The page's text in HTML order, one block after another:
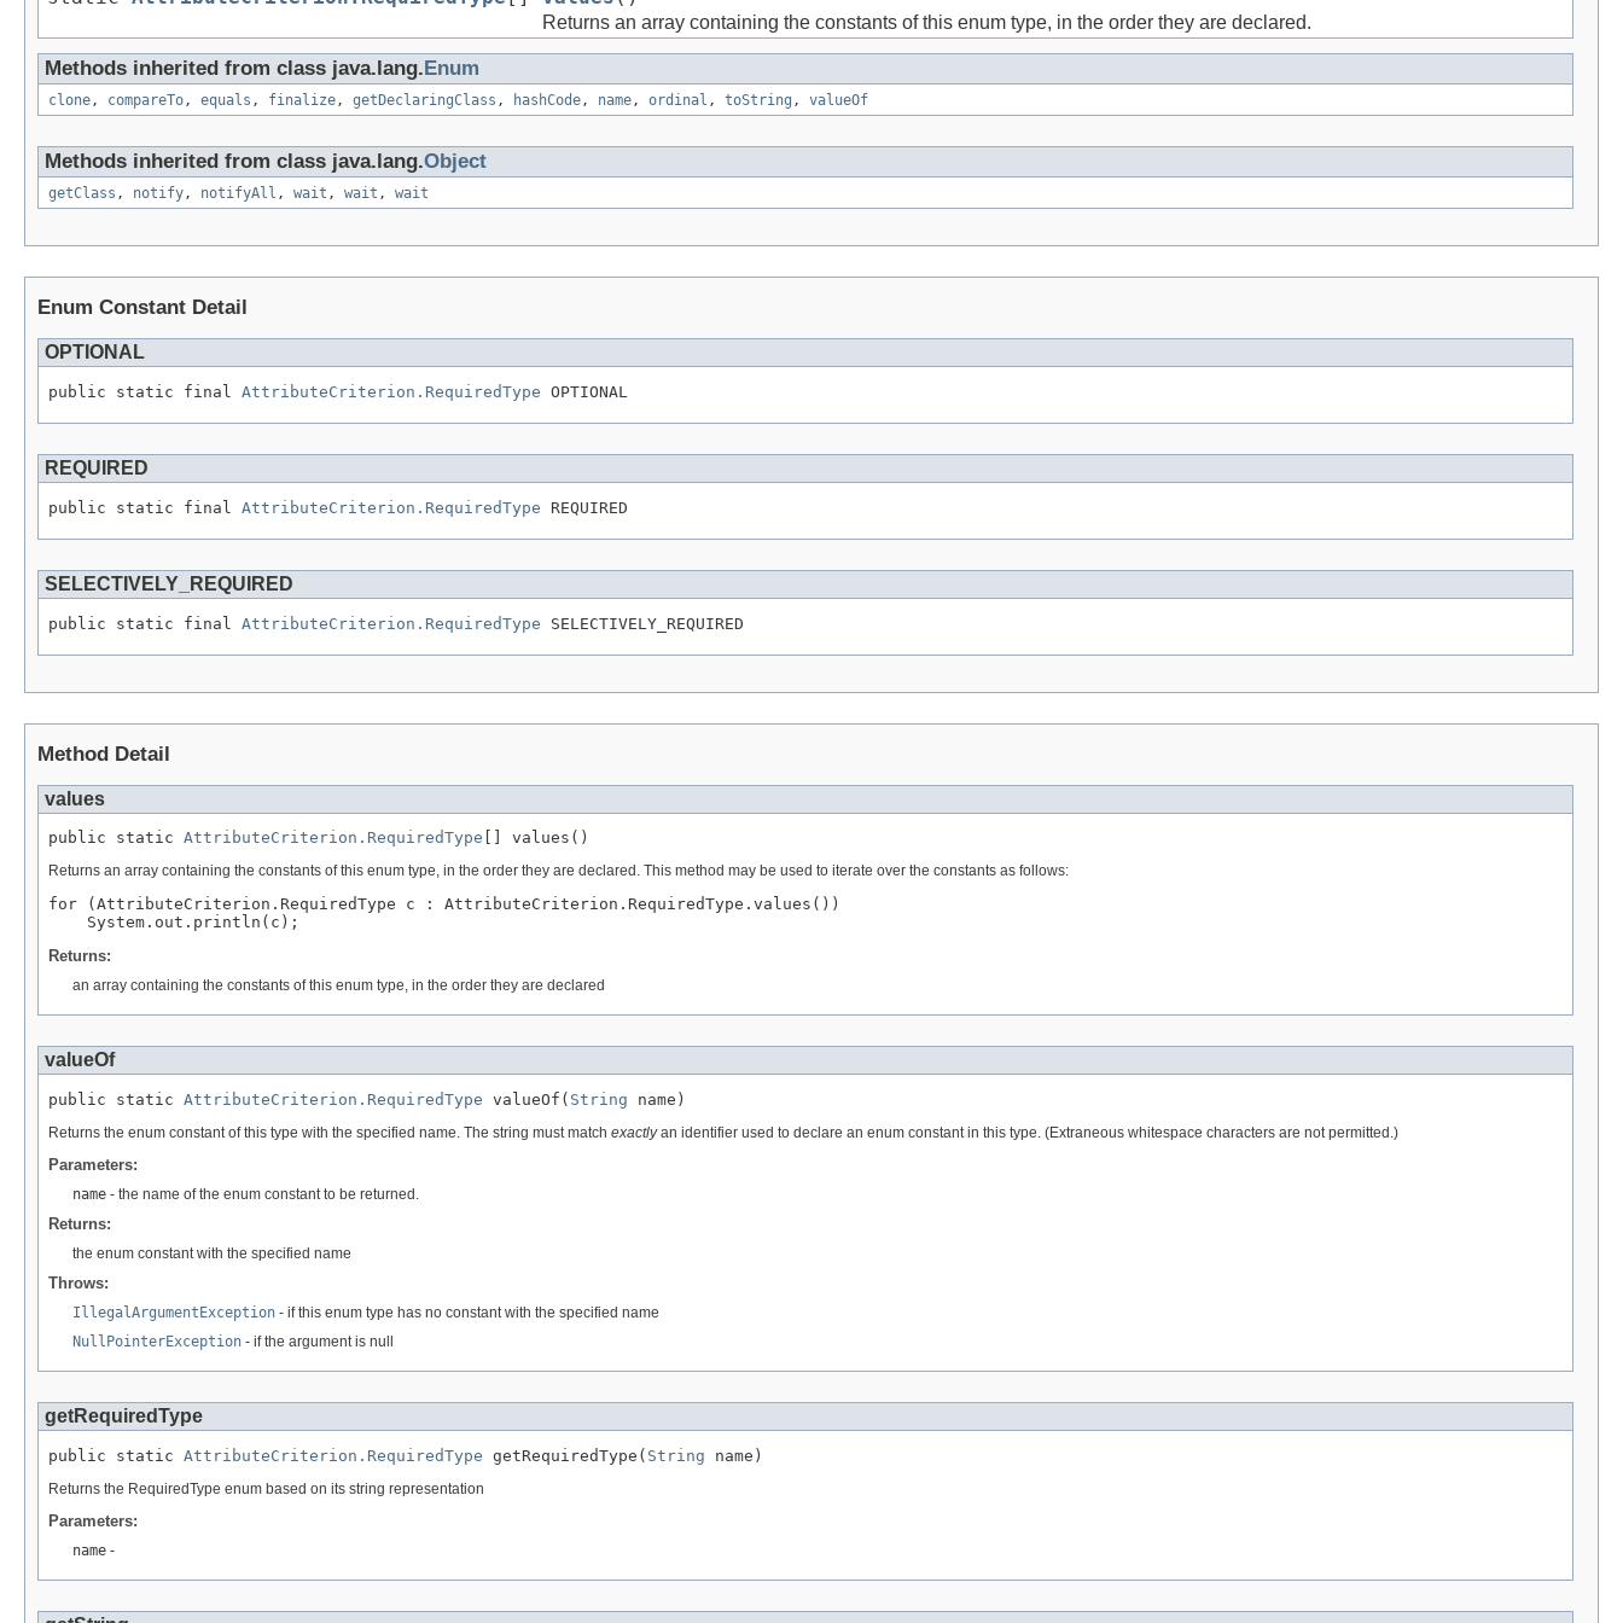
Returns an array containing the constants of this enum type, in the order they are declared.
Methods inherited from class java.lang. Enum
clone, compareTo, equals , finalize, getDeclaringClass , hashCode, name, ordinal , toString , valueOf
Methods inherited from class java.lang.Object
getClass , notify, notifyAll , wait , wait , wait
Enum Constant Detail
OPTIONAL
public static final AttributeCriterion.RequiredType
REQUIRED
public static final AttributeCriterion.RequiredType
SELECTIVELY_REQUIRED
public static final AttributeCriterion.RequiredType
Method Detail
values
public static AttributeCriterion.RequiredType
Returns an array containing the constants of this enum type, in the order they are declared. This method may be used to iterate over the constants as follows:
for (AttributeCriterion.RequiredType c : AttributeCriterion.RequiredType.values())
Returns:
an array containing the constants of this enum type, in the order they are declared
valueOf
public static AttributeCriterion.RequiredType valueOf( String
Returns the enum constant of this type with the specified name. The string must match exactlyan identifier used to declare an enum constant in this type. (Extraneous whitespace characters are not permitted.)
Parameters:
name - the name of the enum constant to be returned.
Returns:
the enum constant with the specified name
Throws:
IllegalArgumentException - if this enum type has no constant with the specified name
NullPointerException - if the argument is null
getRequiredType
public static AttributeCriterion.RequiredType getRequiredType( String
Returns the RequiredType enum based on its string representation
Parameters:
name -